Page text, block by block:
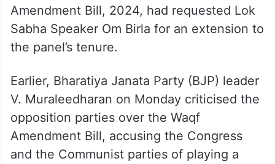
Amendment Bill, 2024, had requested Lok
Sabha Speaker Om Birla for an extension to
the panel’s tenure.
Earlier, Bharatiya Janata Party (BJP) leader
V. Muraleedharan on Monday criticised the
opposition parties over the Waqf
Amendment Bill, accusing the Congress
and the Communist parties of playing a